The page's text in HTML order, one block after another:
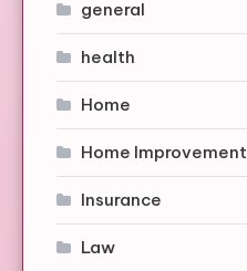
general
health
Home
Home Improvement
Insurance
Law